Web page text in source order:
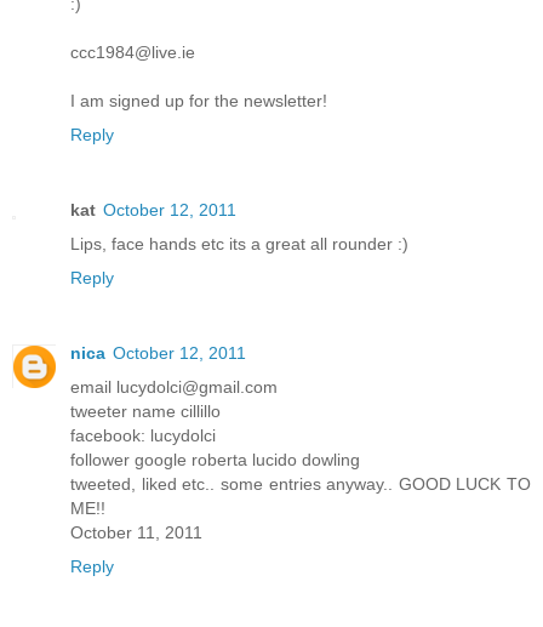
ccc1984@live.ie
I am signed up for the newsletter!
Reply
kat October 12, 2011
Lips, face hands etc its a great all rounder :)
Reply
nica October 12, 2011
email lucydolci@gmail.com
tweeter name cillillo
facebook: lucydolci
follower google roberta lucido dowling
tweeted, liked etc.. some entries anyway.. GOOD LUCK TO
ME!!
October 11, 2011
Reply